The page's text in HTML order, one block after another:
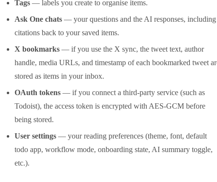
Tags — labels you create to organise items.
Ask One chats — your questions and the AI responses, including
citations back to your saved items.
X bookmarks — if you use the X sync, the tweet text, author
handle, media URLs, and timestamp of each bookmarked tweet
stored as items in your inbox.
OAuth tokens — if you connect a third-party service (such as
Todoist), the access token is encrypted with AES-GCM before
being stored.
User settings — your reading preferences (theme, font, default
todo app, workflow mode, onboarding state, AI summary toggle,
etc.).